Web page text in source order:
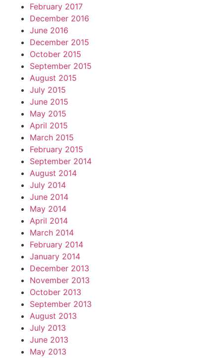
February 2017
December 2016
June 2016
December 2015
October 2015
September 2015
August 2015
July 2015
June 2015
May 2015
April 2015
March 2015
February 2015
September 2014
August 2014
July 2014
June 2014
May 2014
April 2014
March 2014
February 2014
January 2014
December 2013
November 2013
October 2013
September 2013
August 2013
July 2013
June 2013
May 2013